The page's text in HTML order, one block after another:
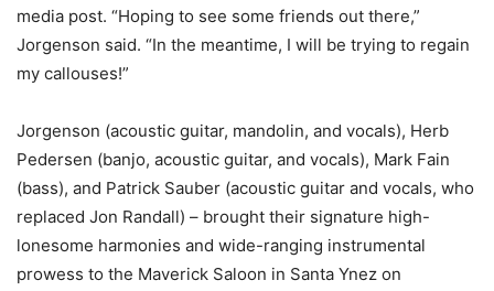
media post. “Hoping to see some friends out there,”
Jorgenson said. “In the meantime, I will be trying to regain
my callouses!”
Jorgenson (acoustic guitar, mandolin, and vocals), Herb
Pedersen (banjo, acoustic guitar, and vocals), Mark Fain
(bass), and Patrick Sauber (acoustic guitar and vocals, who
replaced Jon Randall) – brought their signature high-
lonesome harmonies and wide-ranging instrumental
prowess to the Maverick Saloon in Santa Ynez on